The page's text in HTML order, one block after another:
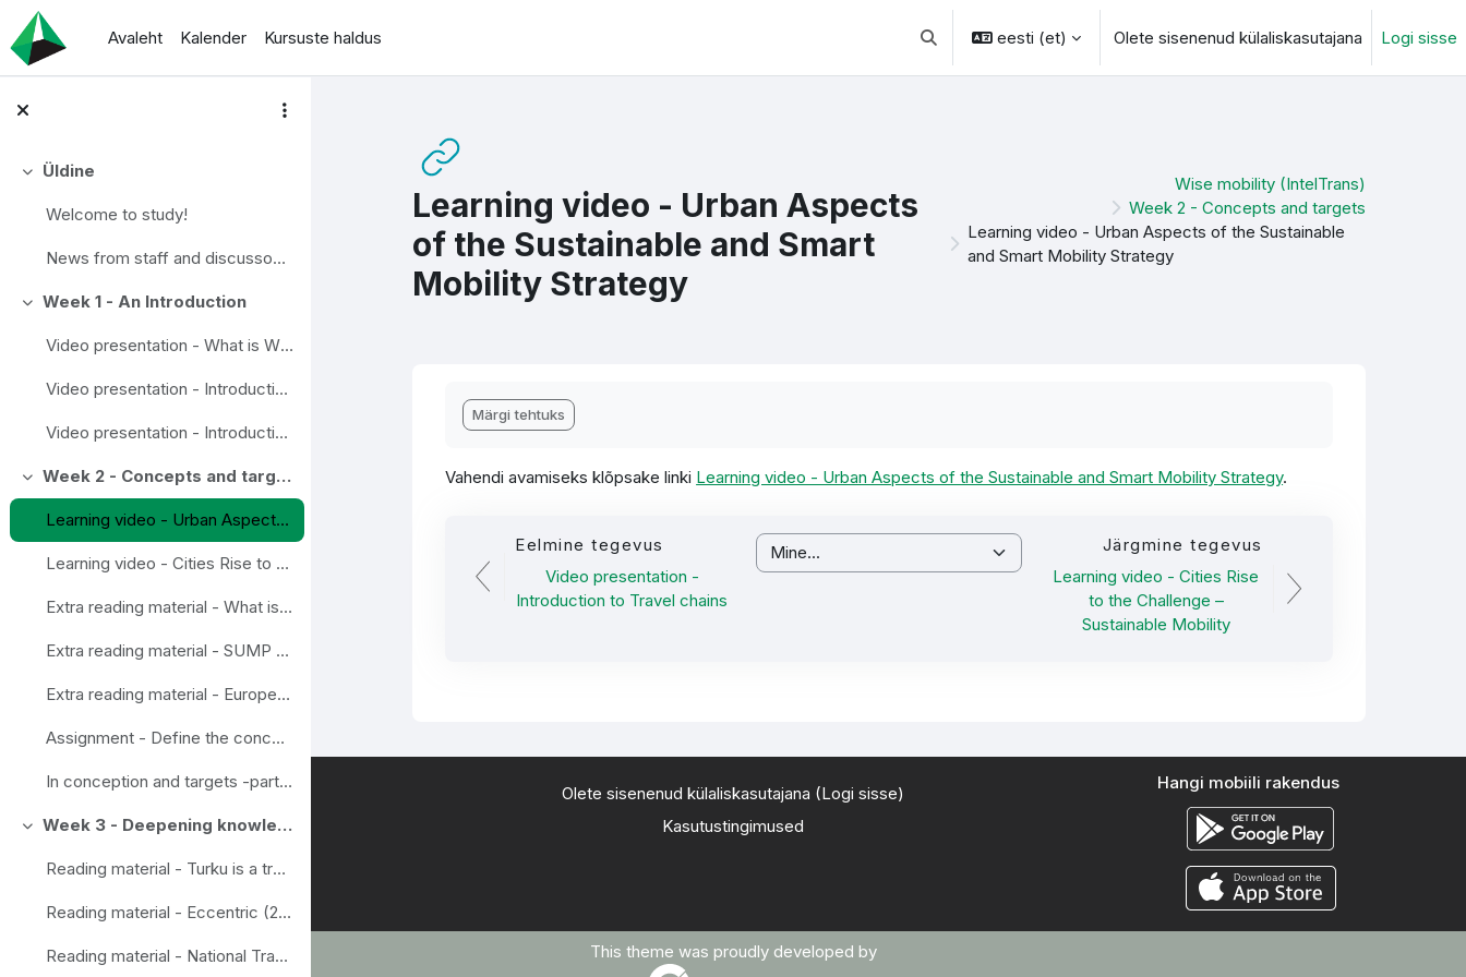
Jäta vahele peasisuni
Avaleht
Kalender Kursuste haldus Lülitab otsingu sisendi
eesti ‎(et)‎ Olete sisenenud külaliskasutajana Logi sisse
Ahenda
Üldine
Welcome to study!
News from staff and discusson area
Ahenda
Week 1 - An Introduction
Video presentation - What is Wise Mobility?
Video presentation - Introduction to traffic research.
Video presentation - Introduction to Travel chains
Ahenda Week 2 - Concepts and targets
Learning video - Urban Aspects of the Sustainable and Smart Mobility Strategy
Learning video - Cities Rise to the Challenge – Sustainable Mobility
Extra reading material - What is Mobility Management?
Extra reading material - SUMP Guidelines
Extra reading material - European Mobility Week
Assignment - Define the concepts in wise mobility
In conception and targets -part assignements done
Ahenda Week 3 - Deepening knowledge
Reading material - Turku is a trendsetter in Smart mobility
Reading material - Eccentric (2020) Final report Eccentric. New mobility for all beyond the urban centres.
Reading material - National Travel survey, example from Finland
Learning video - Urban Aspects
of the Sustainable and Smart
Mobility Strategy
Wise mobility (IntelTrans)
Week 2 - Concepts and targets
Learning video - Urban Aspects of the Sustainable
and Smart Mobility Strategy
Märgi tehtuks
Vahendi avamiseks klõpsake linki Learning video - Urban Aspects of the Sustainable and Smart Mobility Strategy.
Eelmine tegevus
Video presentation -
Introduction to Travel chains
Mine...
Järgmine tegevus
Learning video - Cities Rise
to the Challenge –
Sustainable Mobility
Olete sisenenud külaliskasutajana (Logi sisse)
Kasutustingimused
Hangi mobiili rakendus
This theme was proudly developed by